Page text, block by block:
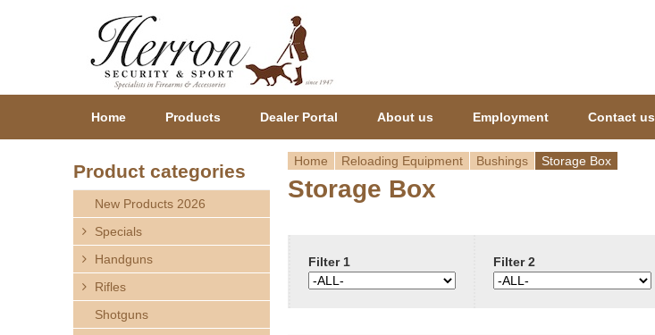
Y
Home Reloading Equipment Bushings Storage Box
Storage Box
Filter 1 Filter 2
Home Products Dealer Portal About us Employment Contact us
Product categories
New Products 2026
Specials
Handguns
Rifles
Shotguns